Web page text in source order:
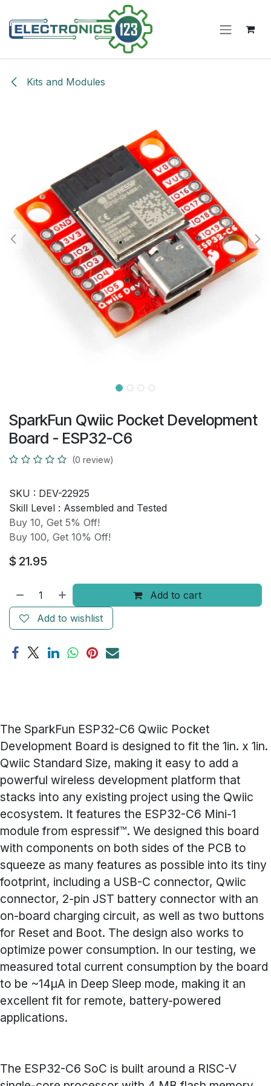
Kits and Modules
SparkFun Qwiic Pocket Development
Board - ESP32-C6
(0 review)
SKU : DEV-22925
Skill Level : Assembled and Tested
Buy 10, Get 5% Off!
Buy 100, Get 10% Off!
$ 21.95
Add to cart
Add to wishlist
The SparkFun ESP32-C6 Qwiic Pocket
Development Board is designed to fit the 1in. x 1in.
Qwiic Standard Size, making it easy to add a
powerful wireless development platform that
stacks into any existing project using the Qwiic
ecosystem. It features the ESP32-C6 Mini-1
module from espressif™. We designed this board
with components on both sides of the PCB to
squeeze as many features as possible into its tiny
footprint, including a USB-C connector, Qwiic
connector, 2-pin JST battery connector with an
on-board charging circuit, as well as two buttons
for Reset and Boot. The design also works to
optimize power consumption. In our testing, we
measured total current consumption by the board
to be ~14µA in Deep Sleep mode, making it an
excellent fit for remote, battery-powered
applications.
The ESP32-C6 SoC is built around a RISC-V